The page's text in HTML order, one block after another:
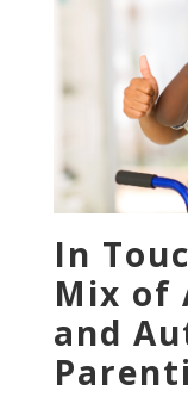
In
Mix of
and